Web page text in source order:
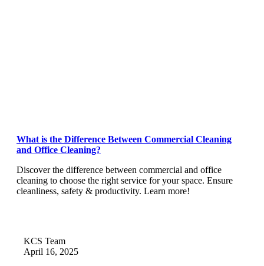
What is the Difference Between Commercial Cleaning
and Office Cleaning?
Discover the difference between commercial and office
cleaning to choose the right service for your space. Ensure
cleanliness, safety & productivity. Learn more!
KCS Team
April 16, 2025